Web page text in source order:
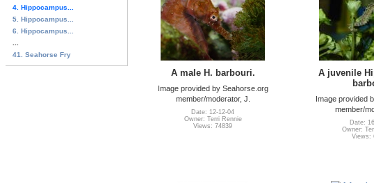
4. Hippocampus...
5. Hippocampus...
6. Hippocampus...
41. Seahorse Fry
A male H. barbouri.
Image provided by Seahorse.org
member/moderator, J.
Date: 12-12-04
Owner: Terri Rennie
Views: 74839
A juvenile
Image provided
member/
Date:
Owner:
Views: